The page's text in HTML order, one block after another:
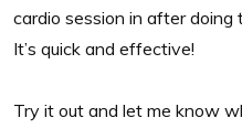
cardio session in after
It’s quick and effective!
Try it out and let me know